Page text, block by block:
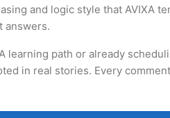
and logic style that AVIXA
answers.
path or already
in real stories. Every